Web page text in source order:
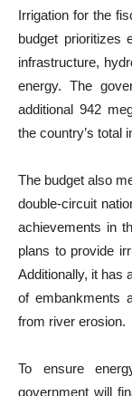
Irrigation for the
budget prioritizes
infrastructure,
energy. The
additional 942
the country’s total
The budget also
double-circuit
achievements in
plans to provide
Additionally, it has
of embankments
from river erosion.
To ensure
government will